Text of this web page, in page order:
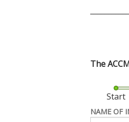
The
Start
NAME OF